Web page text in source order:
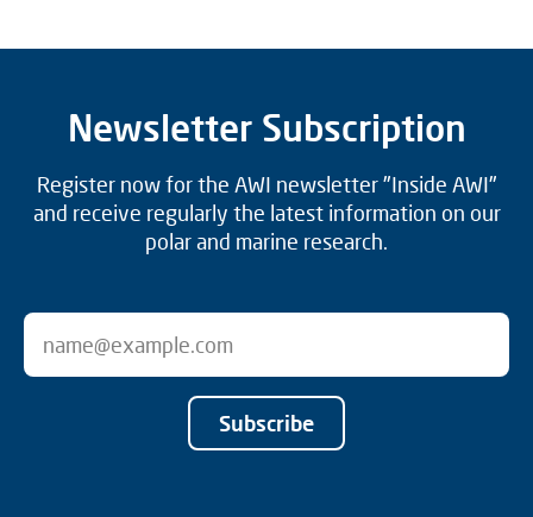
Newsletter Subscription
Register now for the AWI newsletter "Inside AWI"
and receive regularly the latest information on our
polar and marine research.
Subscribe